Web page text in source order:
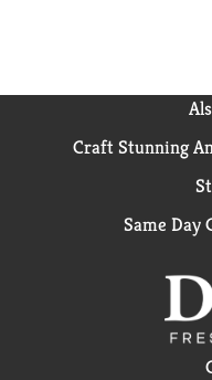
Craft Stunning
Same Day